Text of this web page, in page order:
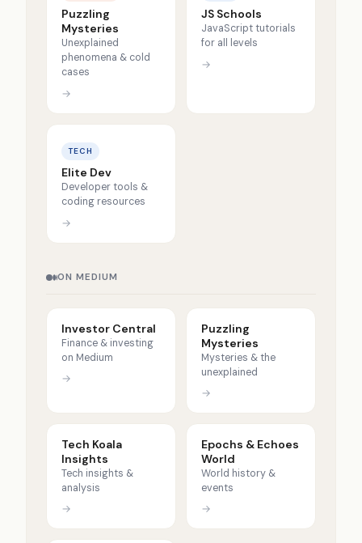
Puzzling
Mysteries
Unexplained
phenomena & cold
cases
→
JS Schools
JavaScript tutorials
for all levels
→
TECH
Elite Dev
Developer tools &
coding resources
→
ON MEDIUM
Investor Central
Finance & investing
on Medium
→
Puzzling
Mysteries
Mysteries & the
unexplained
→
Tech Koala
Insights
Tech insights &
analysis
→
Epochs & Echoes
World
World history &
events
→